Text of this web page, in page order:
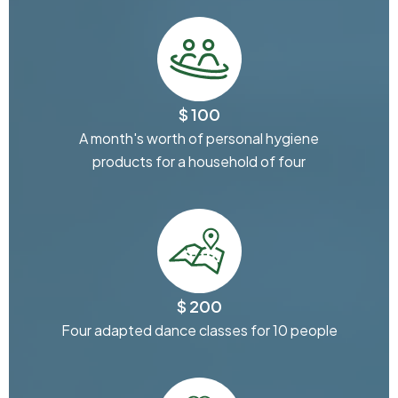
$ 100
A month's worth of personal hygiene
products for a household of four
$ 200
Four adapted dance classes for 10 people